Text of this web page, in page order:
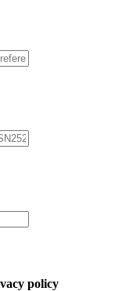
policy